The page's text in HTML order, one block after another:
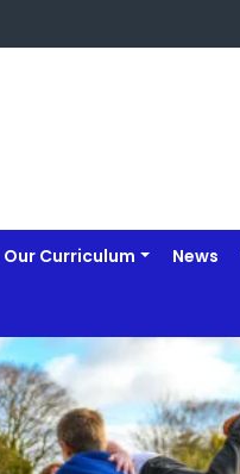
Our Curriculum News